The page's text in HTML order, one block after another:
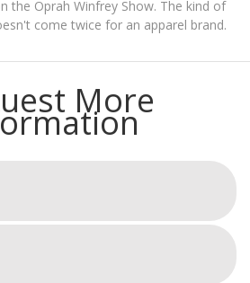
the Oprah Winfrey Show. The kind of
come twice for an apparel brand.
More